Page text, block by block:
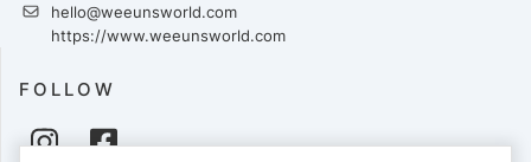
hello@weeunsworld.com
https://www.weeunsworld.com
FOLLOW